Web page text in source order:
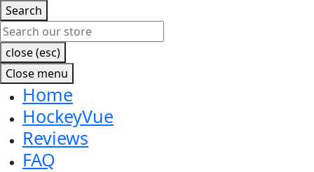
Search
close (esc)
Close menu
Home
HockeyVue
Reviews
FAQ